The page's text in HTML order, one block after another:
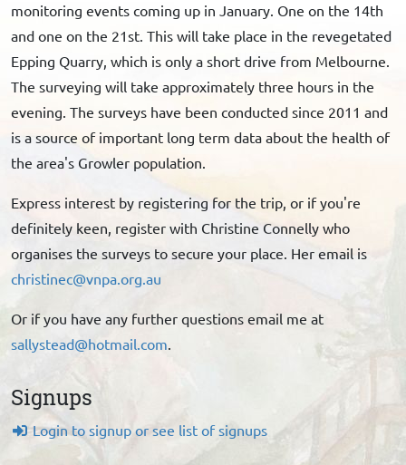
monitoring events coming up in January. One on the 14th
and one on the 21st. This will take place in the revegetated
Epping Quarry, which is only a short drive from Melbourne.
The surveying will take approximately three hours in the
evening. The surveys have been conducted since 2011 and
is a source of important long term data about the health of
the area's Growler population.
Express interest by registering for the trip, or if you're
definitely keen, register with Christine Connelly who
organises the surveys to secure your place. Her email is
christinec@vnpa.org.au
Or if you have any further questions email me at
sallystead@hotmail.com.
Signups
Login to signup or see list of signups